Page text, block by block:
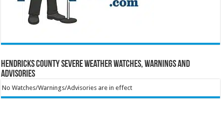
Hendricks County Severe Weather Watches, Warnings and
Advisories
No Watches/Warnings/Advisories are in effect